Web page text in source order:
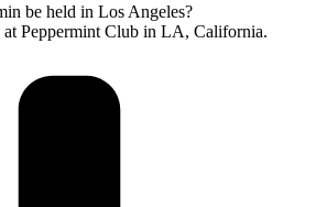
be held in Los Angeles?
Peppermint Club in LA, California.